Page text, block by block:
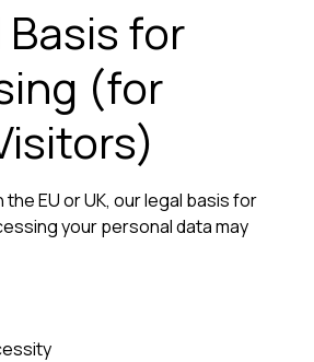
Basis for
(for
EU or UK, our legal basis for
your personal data may